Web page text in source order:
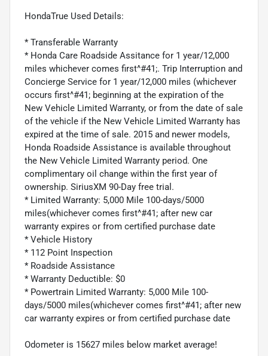
HondaTrue Used Details:
* Transferable Warranty
* Honda Care Roadside Assitance for 1 year/12,000
miles whichever comes first^#41;. Trip Interruption and
Concierge Service for 1 year/12,000 miles (whichever
occurs first^#41; beginning at the expiration of the
New Vehicle Limited Warranty, or from the date of sale
of the vehicle if the New Vehicle Limited Warranty has
expired at the time of sale. 2015 and newer models,
Honda Roadside Assistance is available throughout
the New Vehicle Limited Warranty period. One
complimentary oil change within the first year of
ownership. SiriusXM 90-Day free trial.
* Limited Warranty: 5,000 Mile 100-days/5000
miles(whichever comes first^#41; after new car
warranty expires or from certified purchase date
* Vehicle History
* 112 Point Inspection
* Roadside Assistance
* Warranty Deductible: $0
* Powertrain Limited Warranty: 5,000 Mile 100-
days/5000 miles(whichever comes first^#41; after new
car warranty expires or from certified purchase date
Odometer is 15627 miles below market average!